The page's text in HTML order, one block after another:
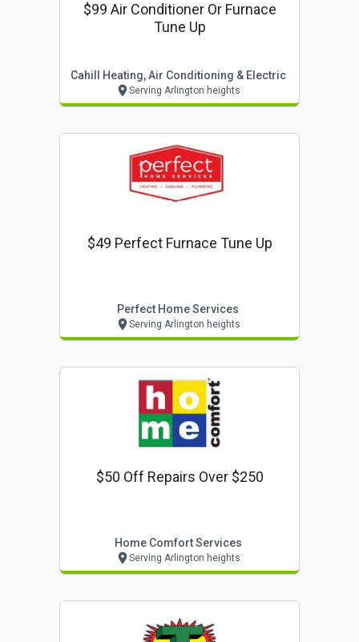
$99 Air Conditioner Or Furnace
Tune Up
Cahill Heating, Air Conditioning & Electric
Serving Arlington heights
$49 Perfect Furnace Tune Up
Perfect Home Services
Serving Arlington heights
$50 Off Repairs Over $250
Home Comfort Services
Serving Arlington heights